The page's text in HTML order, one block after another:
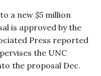
a new $5 million
is approved by the
Press reported
the UNC
the proposal Dec.